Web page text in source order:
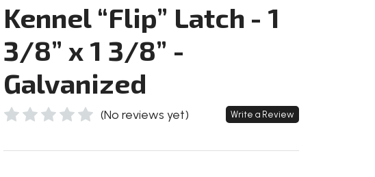
Kennel “Flip” Latch - 1
3/8” x 1 3/8” -
Galvanized
(No reviews yet) Write a Review